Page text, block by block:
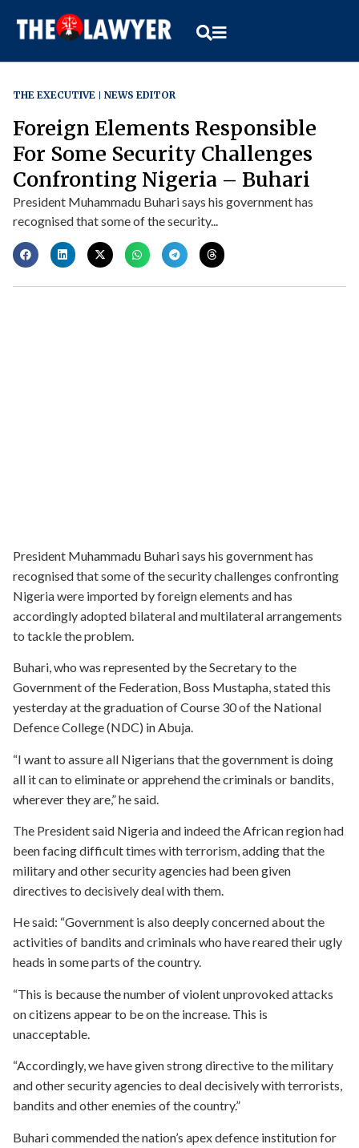
THE EXECUTIVE NEWS EDITOR
Foreign Elements Responsible
For Some Security Challenges
Confronting Nigeria – Buhari
President Muhammadu Buhari says his government has
recognised that some of the security...
President Muhammadu Buhari says his government has
recognised that some of the security challenges confronting
Nigeria were imported by foreign elements and has
accordingly adopted bilateral and multilateral arrangements
to tackle the problem.
Buhari, who was represented by the Secretary to the
Government of the Federation, Boss Mustapha, stated this
yesterday at the graduation of Course 30 of the National
Defence College (NDC) in Abuja.
“I want to assure all Nigerians that the government is doing
all it can to eliminate or apprehend the criminals or bandits,
wherever they are,” he said.
The President said Nigeria and indeed the African region had
been facing difficult times with terrorism, adding that the
military and other security agencies had been given
directives to decisively deal with them.
He said: “Government is also deeply concerned about the
activities of bandits and criminals who have reared their ugly
heads in some parts of the country.
“This is because the number of violent unprovoked attacks
on citizens appear to be on the increase. This is
unacceptable.
“Accordingly, we have given strong directive to the military
and other security agencies to deal decisively with terrorists,
bandits and other enemies of the country.”
Buhari commended the nation’s apex defence institution for